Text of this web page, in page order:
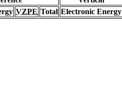
VZPE Total Electronic Energy